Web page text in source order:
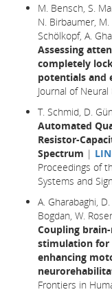
M. Bensch, S.
N. Birbaumer,
Schölkopf, A.
Assessing
completely
potentials and
Journal of
T. Schmid, D.
Automated
Resistor-
Spectrum |
Proceedings of
Systems and
A. Gharabaghi,
Bogdan, W.
Coupling
stimulation for
enhancing
Frontiers in